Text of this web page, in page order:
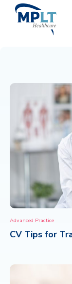
OUR
MPLT
RESOURCES
CONTACT
Advanced Practice
CV Tips for